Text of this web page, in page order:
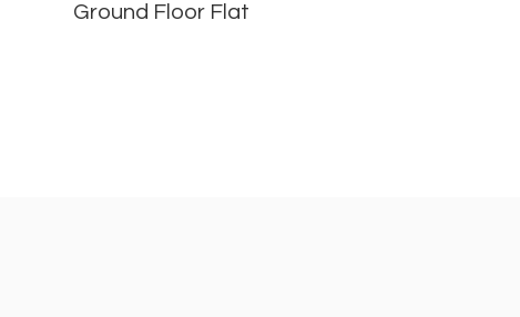
Ground Floor Flat